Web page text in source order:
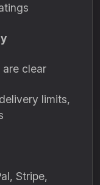
are clear
limits,
Stripe,